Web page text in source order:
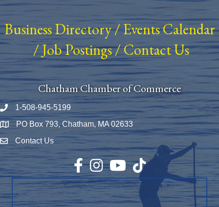
Business Directory/ Events Calendar
/Job Postings/Contact Us
Chatham Chamber of Commerce
Phone number
1-508-945-5199
Map PO Box 793, Chatham, MA 02633
Envelope Icon
Contact Us
Facebook
InstagramYouTubeTikTok